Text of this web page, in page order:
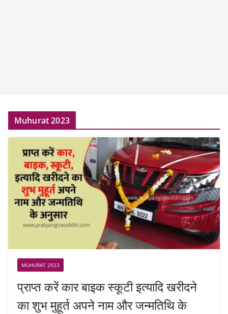
Muhurat 2023
MUHURAT 2023
प्राप्त करें कार बाइक स्कूटी इत्यादि खरीदने
का शुभ मुहूर्त अपने नाम और जन्मतिथि के